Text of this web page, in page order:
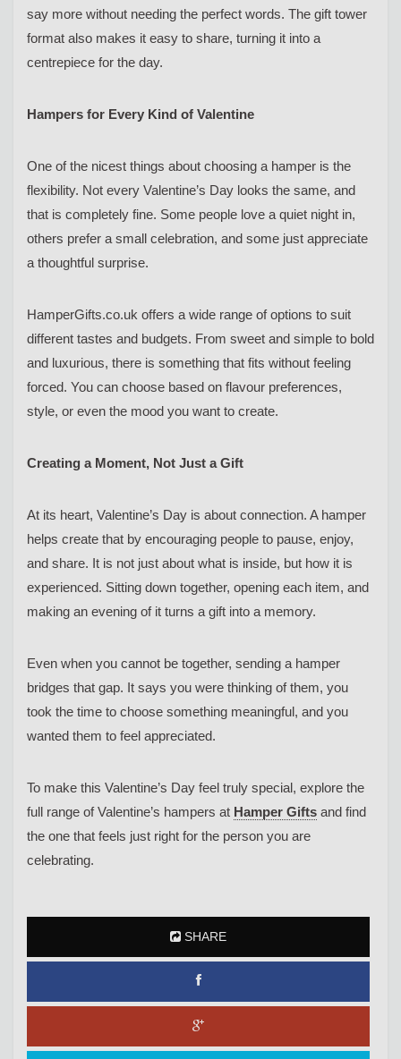
say more without needing the perfect words. The gift tower
format also makes it easy to share, turning it into a
centrepiece for the day.
Hampers for Every Kind of Valentine
One of the nicest things about choosing a hamper is the
flexibility. Not every Valentine’s Day looks the same, and
that is completely fine. Some people love a quiet night in,
others prefer a small celebration, and some just appreciate
a thoughtful surprise.
HamperGifts.co.uk offers a wide range of options to suit
different tastes and budgets. From sweet and simple to bold
and luxurious, there is something that fits without feeling
forced. You can choose based on flavour preferences,
style, or even the mood you want to create.
Creating a Moment, Not Just a Gift
At its heart, Valentine’s Day is about connection. A hamper
helps create that by encouraging people to pause, enjoy,
and share. It is not just about what is inside, but how it is
experienced. Sitting down together, opening each item, and
making an evening of it turns a gift into a memory.
Even when you cannot be together, sending a hamper
bridges that gap. It says you were thinking of them, you
took the time to choose something meaningful, and you
wanted them to feel appreciated.
To make this Valentine’s Day feel truly special, explore the
full range of Valentine’s hampers at Hamper Gifts and find
the one that feels just right for the person you are
celebrating.
SHARE